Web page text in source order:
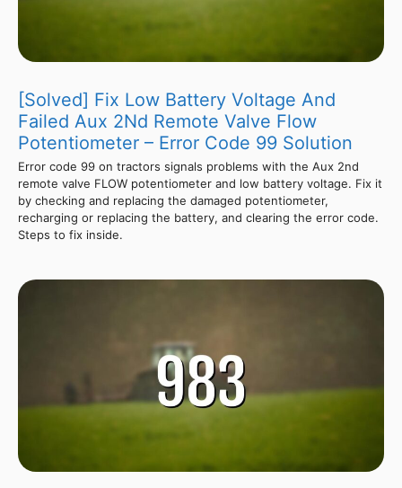
[Solved] Fix Low Battery Voltage And
Failed Aux 2Nd Remote Valve Flow
Potentiometer – Error Code 99 Solution
Error code 99 on tractors signals problems with the Aux 2nd
remote valve FLOW potentiometer and low battery voltage. Fix it
by checking and replacing the damaged potentiometer,
recharging or replacing the battery, and clearing the error code.
Steps to fix inside.